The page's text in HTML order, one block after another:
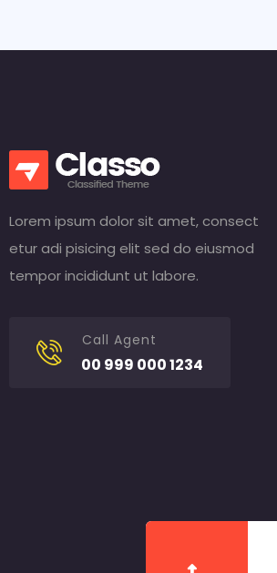
Lorem ipsum dolor sit amet, consect
etur adi pisicing elit sed do eiusmod
tempor incididunt ut labore.
Call Agent
00 999 000 1234